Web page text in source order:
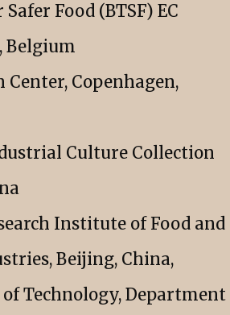
Food (BTSF) EC
Belgium
Center, Copenhagen,
Culture Collection
Institute of Food and
Beijing, China,
Technology, Department